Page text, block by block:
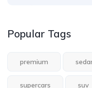
Popular Tags
premium
supercars suv